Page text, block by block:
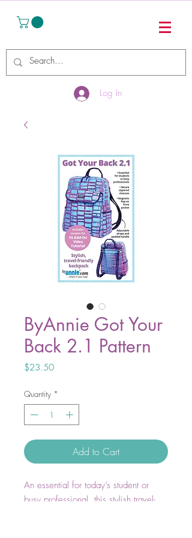
Log In
ByAnnie Got Your
Back 2.1 Pattern
$23.50Price
Quantity *
Add to Cart
An essential for today’s student or
busy professional, this stylish travel-